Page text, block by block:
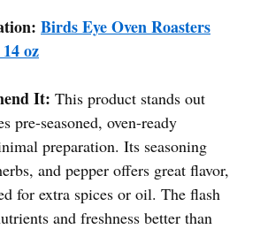
Birds Eye Oven Roasters
oz
It: This product stands out
pre-seasoned, oven-ready
preparation. Its seasoning
and pepper offers great flavor,
for extra spices or oil. The flash
and freshness better than